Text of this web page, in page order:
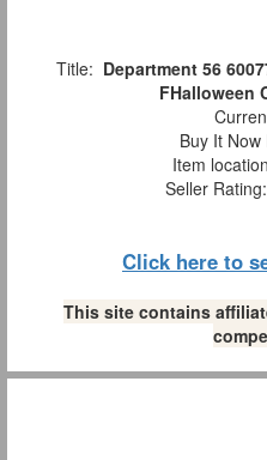
Title: Department 56
FHalloween
Buy It Now
Item
Seller Rating:
Click here to
This site contains